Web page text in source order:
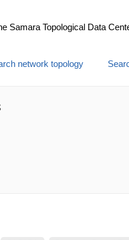
Samara Topological Data
network topology